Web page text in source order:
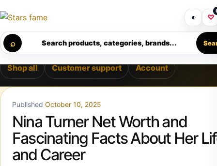
⌕ Search products, categories, brands...
◐ ♡
• PREMIUM SUPPORT • SECURE CHECKOUT • NEW
Calculating order window…
Shop all Customer support Account
Published October 10, 2025
Nina Turner Net Worth and
Fascinating Facts About Her
and Career
Get 30% off your first purchase Got